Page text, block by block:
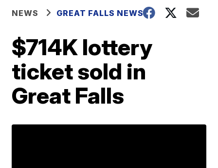
NEWS GREAT FALLS NEWS
$714K lottery
ticket sold in
Great Falls